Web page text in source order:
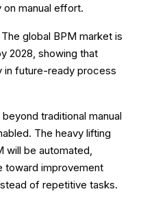
manual effort.
global BPM market is
2028, showing that
in future-ready process
traditional manual
The heavy lifting
will be automated,
toward improvement
of repetitive tasks.